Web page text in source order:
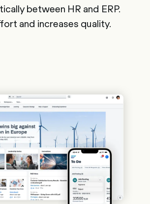
between HR and ERP.
and increases quality.